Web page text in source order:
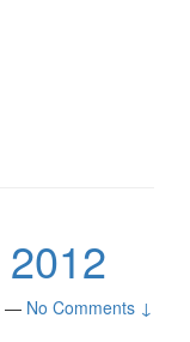
— No Comments ↓